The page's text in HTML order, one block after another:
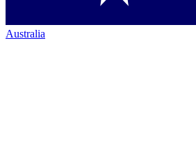
Australia